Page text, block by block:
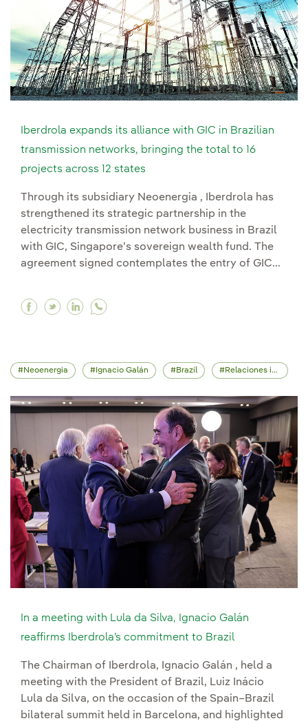
Iberdrola expands its alliance with GIC in Brazilian
transmission networks, bringing the total to 16
projects across 12 states
Through its subsidiary Neoenergia , Iberdrola has
strengthened its strategic partnership in the
electricity transmission network business in Brazil
with GIC, Singapore’s sovereign wealth fund. The
agreement signed contemplates the entry of GIC...
Facebook Iberdrola expands its alliance with
Twitter Iberdrola expands its alliance
Linkedin Iberdrola expands its
Neoenergia Ignacio Galán Brazil Relaciones institucionales
In a meeting with Lula da Silva, Ignacio Galán
reaffirms Iberdrola’s commitment to Brazil
The Chairman of Iberdrola, Ignacio Galán , held a
meeting with the President of Brazil, Luiz Inácio
Lula da Silva, on the occasion of the Spain–Brazil
bilateral summit held in Barcelona, and highlighted